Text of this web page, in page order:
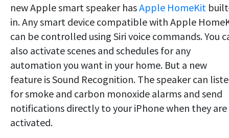
new Apple smart speaker hasApple HomeKit
in. Any smart device compatible with Apple
can be controlled using Siri voice commands. You
also activate scenes and schedules for any
automation you want in your home. But a new
feature is Sound Recognition. The speaker can
for smoke and carbon monoxide alarms and send
notifications directly to your iPhone when they are
activated.